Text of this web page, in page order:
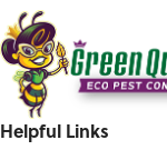
Helpful Links